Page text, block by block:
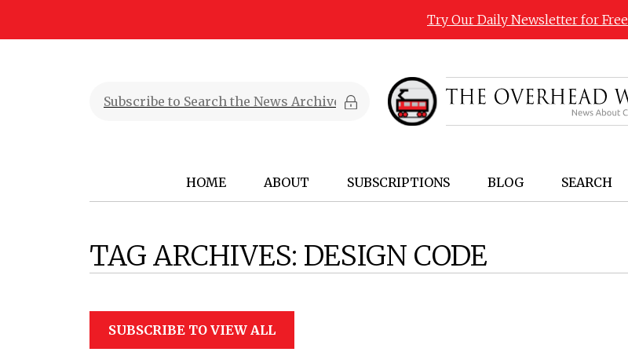
Try Our Daily Newsletter for Free
HOME ABOUT SUBSCRIPTIONS BLOG SEARCH
TAG ARCHIVES: DESIGN CODE
SUBSCRIBE TO VIEW ALL